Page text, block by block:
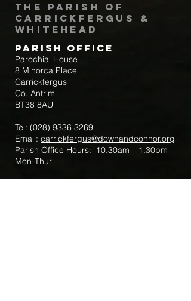
The Parish of
Carrickfergus &
Whitehead
Parish Office
Parochial House
8 Minorca Place
Carrickfergus
Co. Antrim
BT38 8AU
Tel: (028) 9336 3269
Email: carrickfergus@downandconnor.org
Parish Office Hours: 10.30am – 1.30pm
Mon-Thur